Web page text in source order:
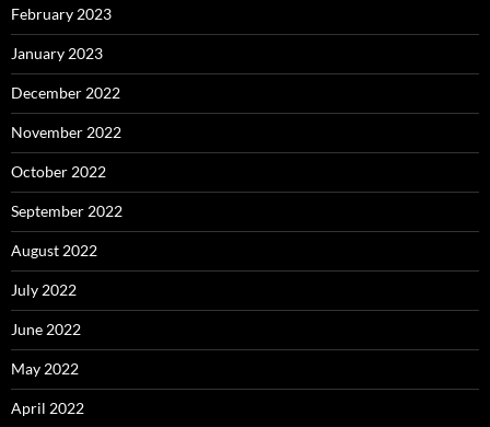
February 2023
January 2023
December 2022
November 2022
October 2022
September 2022
August 2022
July 2022
June 2022
May 2022
April 2022